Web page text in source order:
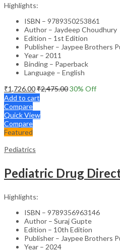
Highlights:
ISBN – 9789350253861
Author – Jaydeep Choudhury
Edition – 1st Edition
Publisher – Jaypee Brothers
Year – 2011
Binding – Paperback
Language – English
₹1,726.00₹2,475.0030% Off
Add to cart
Compare
Quick View
Compare
Featured
Pediatrics
Pediatric Drug
Highlights:
ISBN – 9789356963146
Author – Suraj Gupte
Edition – 10th Edition
Publisher – Jaypee Brothers
Year – 2024